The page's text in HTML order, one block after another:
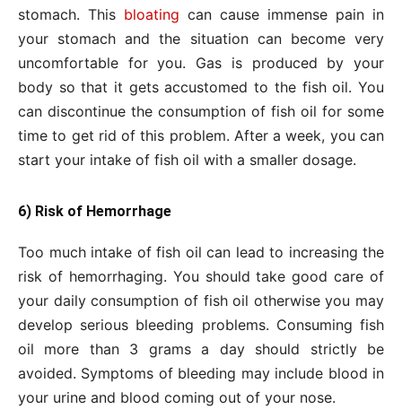
stomach. This bloating can cause immense pain in
your stomach and the situation can become very
uncomfortable for you. Gas is produced by your
body so that it gets accustomed to the fish oil. You
can discontinue the consumption of fish oil for some
time to get rid of this problem. After a week, you can
start your intake of fish oil with a smaller dosage.
6) Risk of Hemorrhage
Too much intake of fish oil can lead to increasing the
risk of hemorrhaging. You should take good care of
your daily consumption of fish oil otherwise you may
develop serious bleeding problems. Consuming fish
oil more than 3 grams a day should strictly be
avoided. Symptoms of bleeding may include blood in
your urine and blood coming out of your nose.